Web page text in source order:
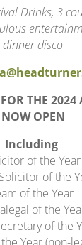
Drinks, 3
dinner disco
THE 2024
NOW OPEN
Including
of the Year
of the
of the Year
of the
of the